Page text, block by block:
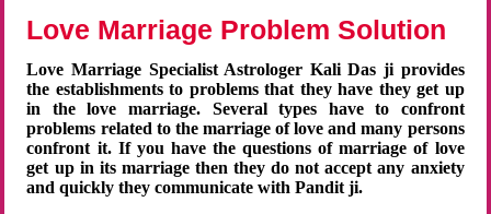
Love Marriage Problem Solution
Love Marriage Specialist Astrologer Kali Das ji provides
the establishments to problems that they have they get up
in the love marriage. Several types have to confront
problems related to the marriage of love and many persons
confront it. If you have the questions of marriage of love
get up in its marriage then they do not accept any anxiety
and quickly they communicate with Pandit ji.